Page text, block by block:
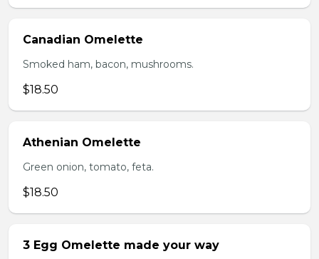
Canadian Omelette
Smoked ham, bacon, mushrooms.
$18.50
Athenian Omelette
Green onion, tomato, feta.
$18.50
3 Egg Omelette made your way